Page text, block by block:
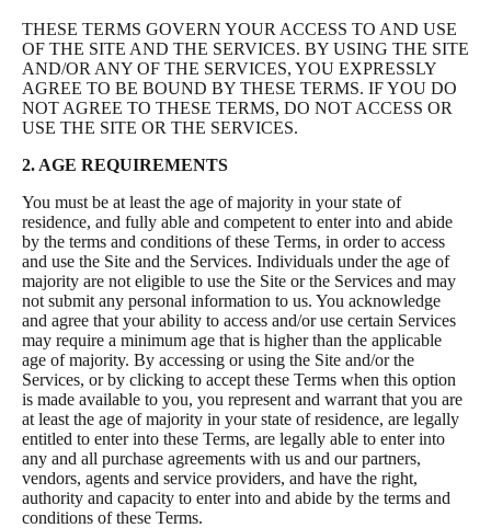
THESE TERMS GOVERN YOUR ACCESS TO AND USE
OF THE SITE AND THE SERVICES. BY USING THE SITE
AND/OR ANY OF THE SERVICES, YOU EXPRESSLY
AGREE TO BE BOUND BY THESE TERMS. IF YOU DO
NOT AGREE TO THESE TERMS, DO NOT ACCESS OR
USE THE SITE OR THE SERVICES.
2. AGE REQUIREMENTS
You must be at least the age of majority in your state of
residence, and fully able and competent to enter into and abide
by the terms and conditions of these Terms, in order to access
and use the Site and the Services. Individuals under the age of
majority are not eligible to use the Site or the Services and may
not submit any personal information to us. You acknowledge
and agree that your ability to access and/or use certain Services
may require a minimum age that is higher than the applicable
age of majority. By accessing or using the Site and/or the
Services, or by clicking to accept these Terms when this option
is made available to you, you represent and warrant that you are
at least the age of majority in your state of residence, are legally
entitled to enter into these Terms, are legally able to enter into
any and all purchase agreements with us and our partners,
vendors, agents and service providers, and have the right,
authority and capacity to enter into and abide by the terms and
conditions of these Terms.